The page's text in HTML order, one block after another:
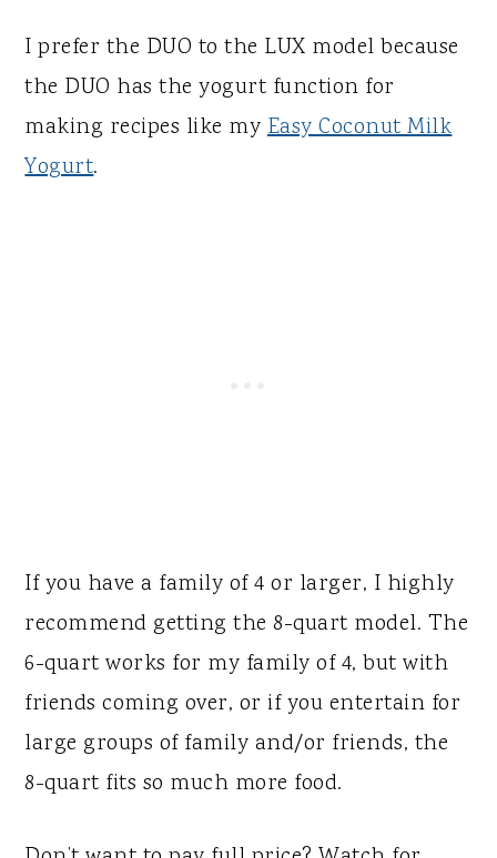
I prefer the DUO to the LUX model because
the DUO has the yogurt function for
making recipes like myEasy Coconut Milk
Yogurt.
If you have a family of 4 or larger, I highly
recommend getting the 8-quart model. The
6-quart works for my family of 4, but with
friends coming over, or if you entertain for
large groups of family and/or friends, the
8-quart fits so much more food.